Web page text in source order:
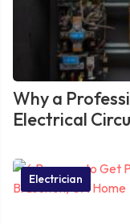
Why a
Electrical
Electrician